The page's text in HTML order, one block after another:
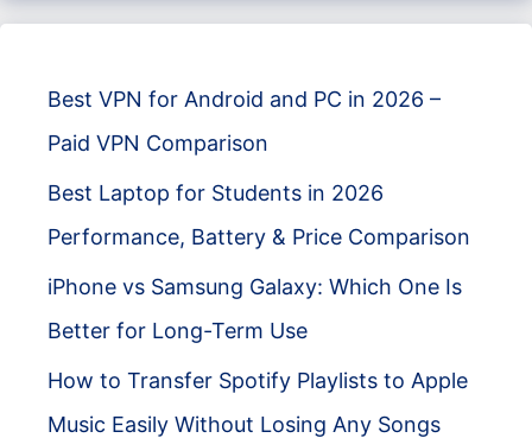
Best VPN for Android and PC in 2026 –
Paid VPN Comparison
Best Laptop for Students in 2026
Performance, Battery & Price Comparison
iPhone vs Samsung Galaxy: Which One Is
Better for Long-Term Use
How to Transfer Spotify Playlists to Apple
Music Easily Without Losing Any Songs